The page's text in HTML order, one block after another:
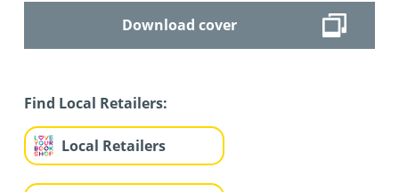
Download cover
Find Local Retailers:
Local Retailers